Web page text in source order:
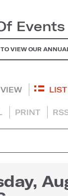
Events
VIEW OUR
PRINT